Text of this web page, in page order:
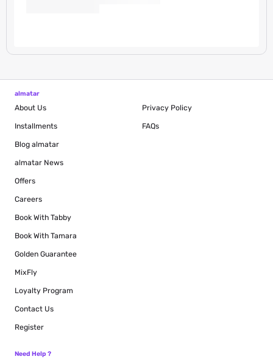
almatar
About Us
Installments
Blog almatar
almatar News
Offers
Careers
Book With Tabby
Book With Tamara
Golden Guarantee
MixFly
Loyalty Program
Privacy Policy
FAQs
Contact Us
Register
Need Help ?